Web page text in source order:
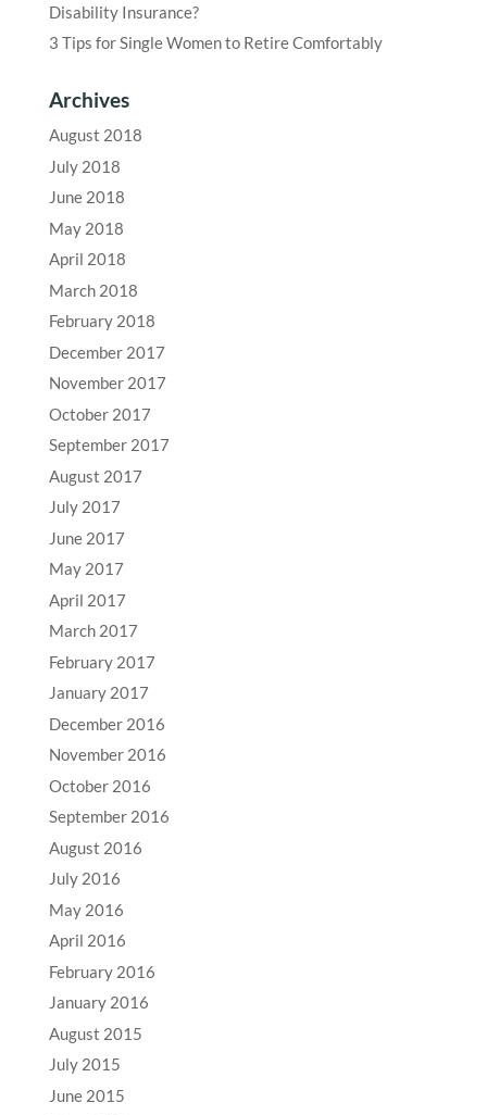
Disability Insurance?
3 Tips for Single Women to Retire Comfortably
Archives
August 2018
July 2018
June 2018
May 2018
April 2018
March 2018
February 2018
December 2017
November 2017
October 2017
September 2017
August 2017
July 2017
June 2017
May 2017
April 2017
March 2017
February 2017
January 2017
December 2016
November 2016
October 2016
September 2016
August 2016
July 2016
May 2016
April 2016
February 2016
January 2016
August 2015
July 2015
June 2015